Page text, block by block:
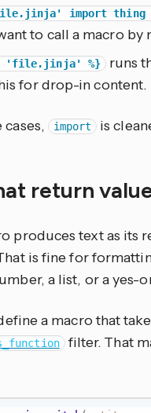
import thing
to call a macro by
'file.jinja' %} runs
for drop-in content.
import is
return
produces text as its
is fine for
a list, or a yes-
a macro that
filter. That